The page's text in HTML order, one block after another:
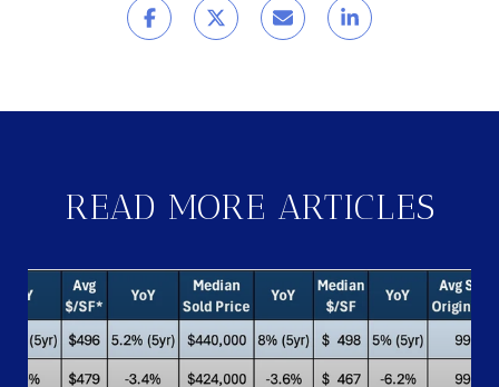
READ MORE ARTICLES